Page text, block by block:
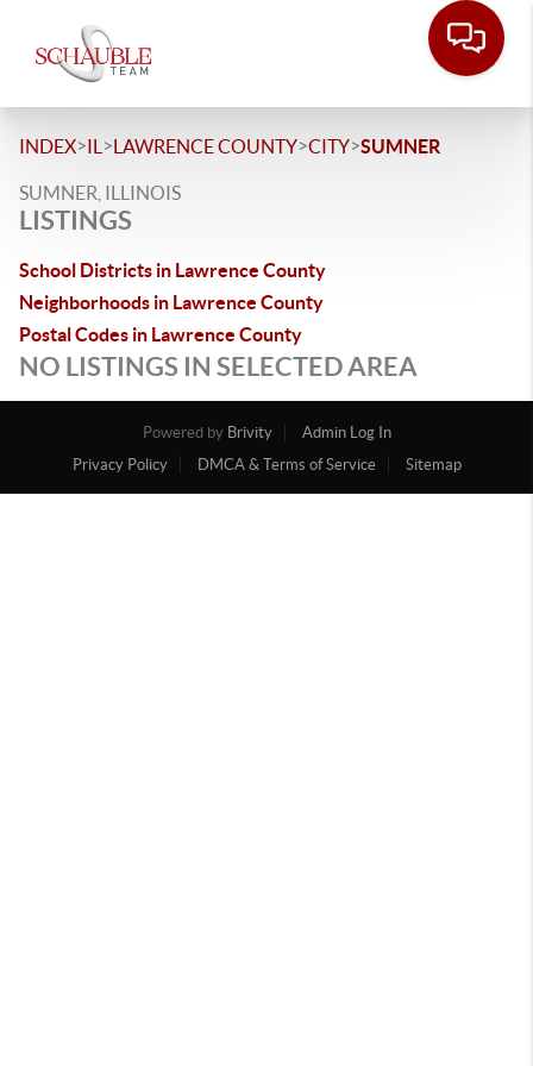
INDEX>IL >LAWRENCE COUNTY>CITY>SUMNER
SUMNER, ILLINOIS
LISTINGS
School Districts in Lawrence County
Neighborhoods in Lawrence County
Postal Codes in Lawrence County
NO LISTINGS IN SELECTED AREA
Powered by Brivity
Admin Log In
Privacy Policy
DMCA & Terms of Service Sitemap